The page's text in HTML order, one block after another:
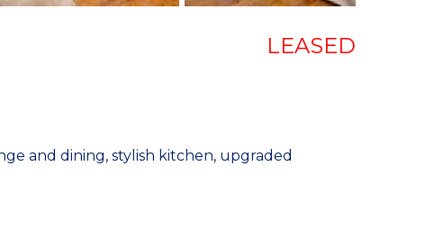
LEASED
and dining, stylish kitchen, upgraded